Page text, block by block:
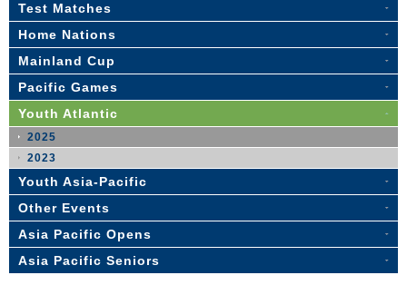
Test Matches
Home Nations
Mainland Cup
Pacific Games
Youth Atlantic
2025
2023
Youth Asia-Pacific
Other Events
Asia Pacific Opens
Asia Pacific Seniors